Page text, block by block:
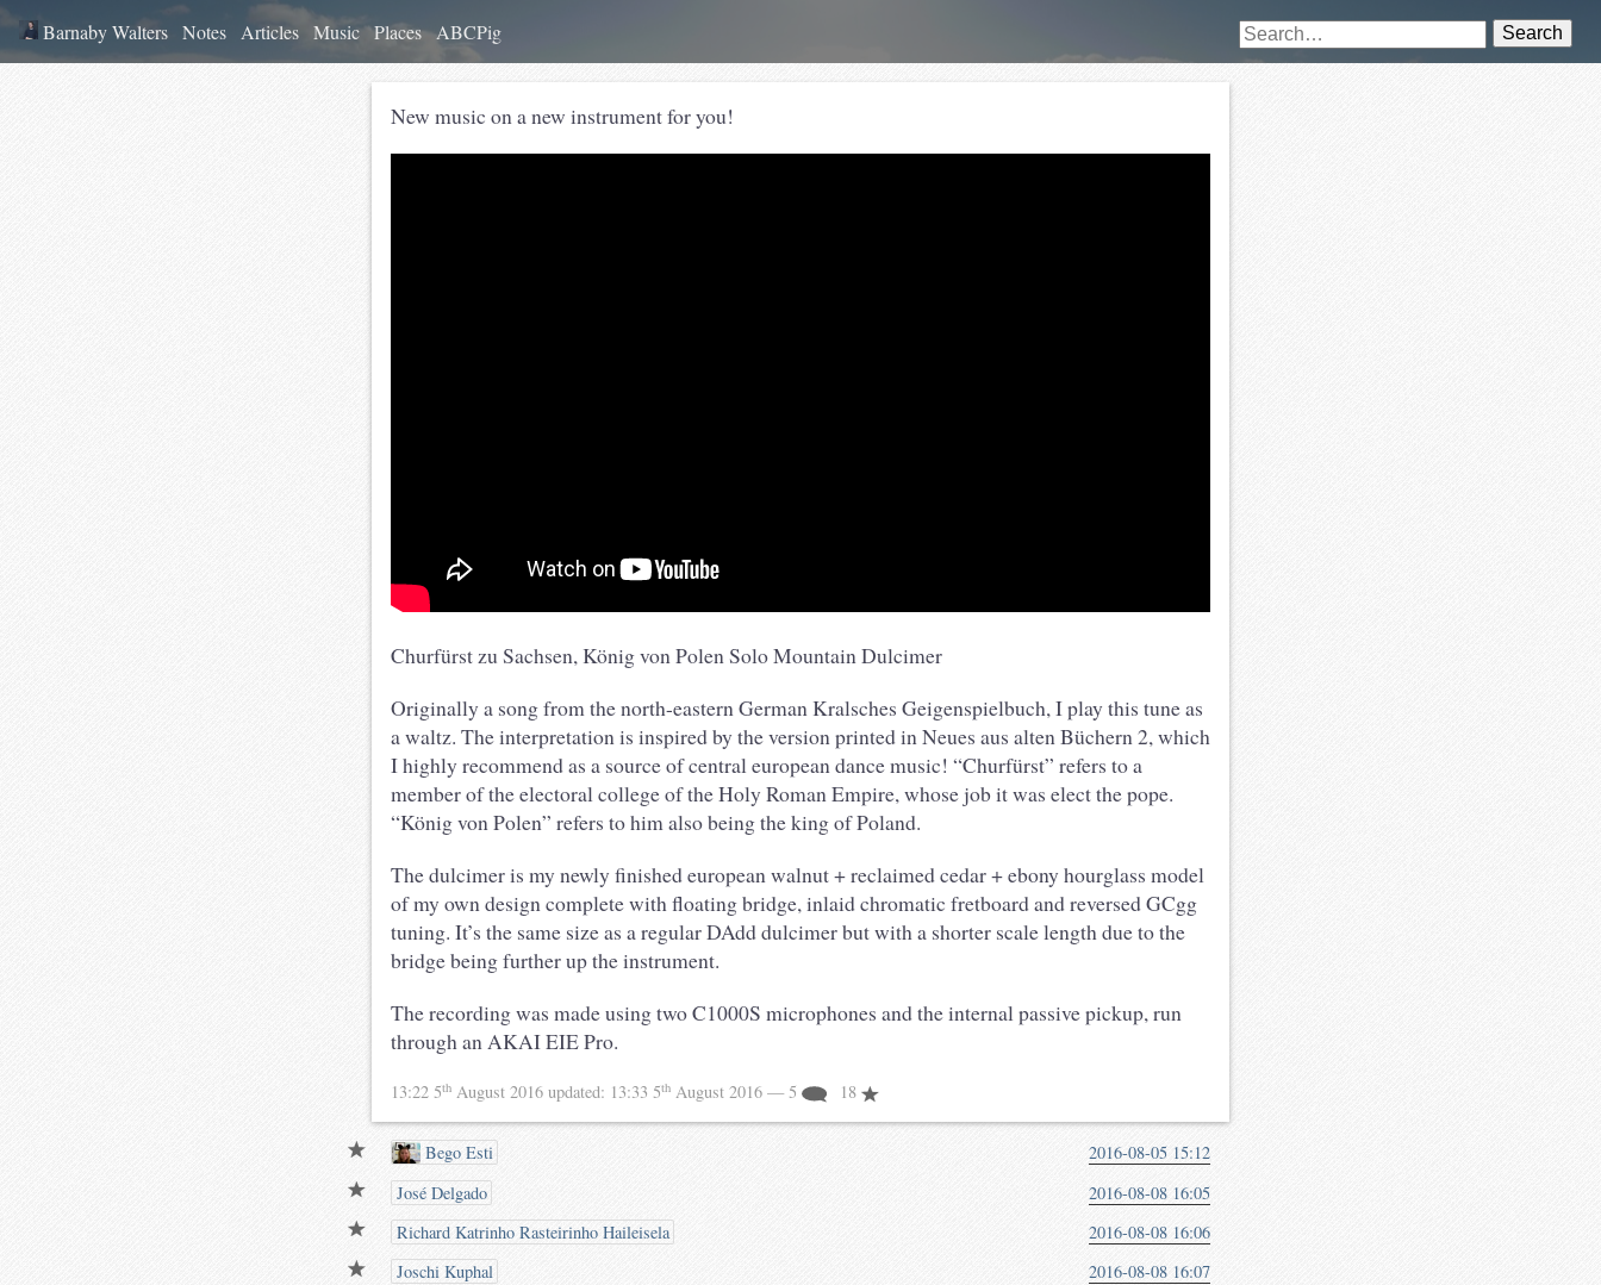
Barnaby Walters Notes Articles Music Places ABCPig Search
New music on a new instrument for you!
Churfürst zu Sachsen, König von Polen Solo Mountain Dulcimer
Originally a song from the north-eastern German Kralsches Geigenspielbuch, I play this tune as
a waltz. The interpretation is inspired by the version printed in Neues aus alten Büchern 2, which
I highly recommend as a source of central european dance music! “Churfürst” refers to a
member of the electoral college of the Holy Roman Empire, whose job it was elect the pope.
“König von Polen” refers to him also being the king of Poland.
The dulcimer is my newly finished european walnut + reclaimed cedar + ebony hourglass model
of my own design complete with floating bridge, inlaid chromatic fretboard and reversed GCgg
tuning. It’s the same size as a regular DAdd dulcimer but with a shorter scale length due to the
bridge being further up the instrument.
The recording was made using two C1000S microphones and the internal passive pickup, run
through an AKAI EIE Pro.
13:22 5th August 2016 updated: 13:33 5th August 2016 — 5 18
Bego Esti
2016-08-05 15:12
José Delgado
2016-08-08 16:05
Richard Katrinho Rasteirinho Haileisela
2016-08-08 16:06
Joschi Kuphal
2016-08-08 16:07